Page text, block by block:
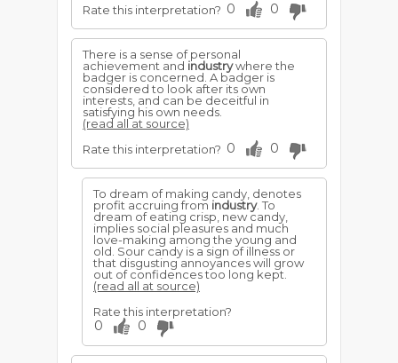
Rate this interpretation? 0 0
There is a sense of personal
achievement and industrywhere the
badger is concerned. A badger is
considered to look after its own
interests, and can be deceitful in
satisfying his own needs.
(read all at source)
Rate this interpretation? 0 0
To dream of making candy, denotes
profit accruing from industry. To
dream of eating crisp, new candy,
implies social pleasures and much
love-making among the young and
old. Sour candy is a sign of illness or
that disgusting annoyances will grow
out of confidences too long kept.
(read all at source)
Rate this interpretation?
0 0